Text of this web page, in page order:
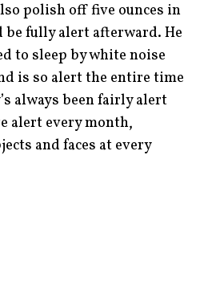
polish off five ounces in
fully alert afterward. He
to sleep by white noise
is so alert the entire time
always been fairly alert
alert every month,
and faces at every